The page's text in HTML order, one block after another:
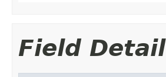
Field Detail